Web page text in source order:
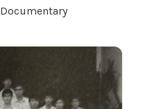
Documentary